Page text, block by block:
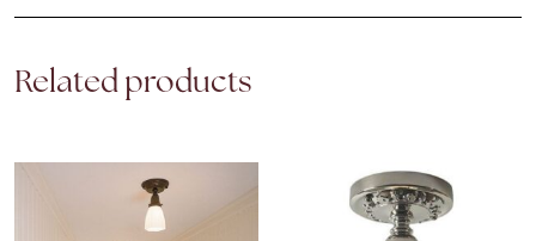
Related products